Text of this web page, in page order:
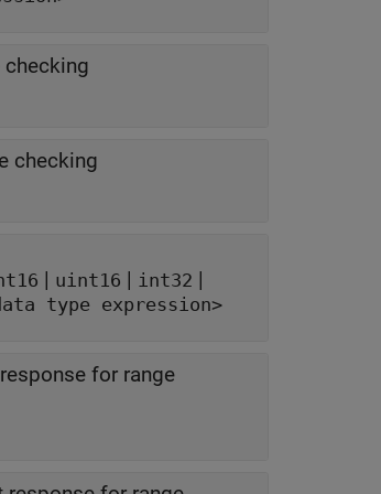
checking
| uint16 | int32 |
<data type expression>
for range